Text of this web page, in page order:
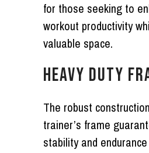
for those seeking to
workout productivity
valuable space.
HEAVY DUTY
The robust
trainer’s frame
stability and